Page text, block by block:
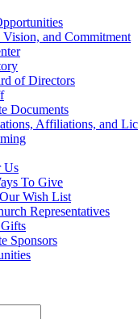
and Commitment
of Directors
Documents
Affiliations, and
Us
To Give
Wish List
Representatives
Sponsors